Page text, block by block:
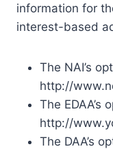
information for
interest-based
The NAI’s
http://
The EDAA’s
http://
The DAA’s